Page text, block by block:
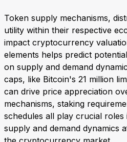
Token supply mechanisms,
utility within their respective
impact cryptocurrency
elements helps predict
on supply and demand
caps, like Bitcoin's 21 million
can drive price appreciation
mechanisms, staking
schedules all play crucial roles
supply and demand dynamics